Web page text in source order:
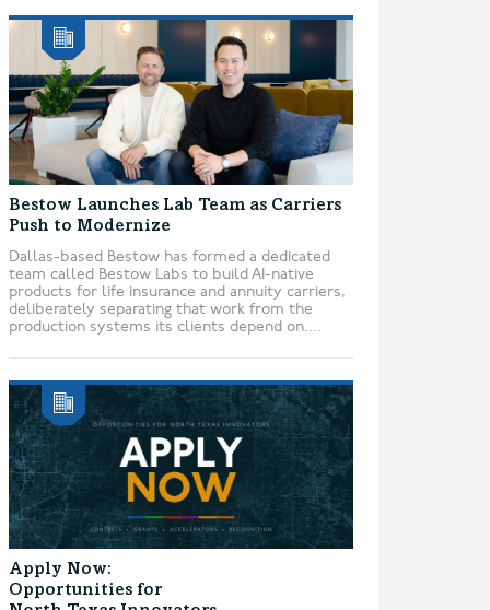
Bestow Launches Lab Team as Carriers
Push to Modernize
Dallas-based Bestow has formed a dedicated
team called Bestow Labs to build AI-native
products for life insurance and annuity carriers,
deliberately separating that work from the
production systems its clients depend on....
Apply Now:
Opportunities for